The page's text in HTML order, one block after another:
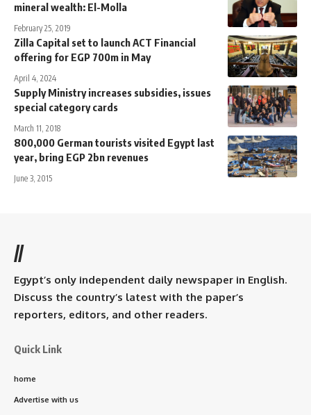
mineral wealth: El-Molla
February 25, 2019
Zilla Capital set to launch ACT Financial
offering for EGP 700m in May
April 4, 2024
Supply Ministry increases subsidies, issues
special category cards
March 11, 2018
800,000 German tourists visited Egypt last
year, bring EGP 2bn revenues
June 3, 2015
//
Egypt’s only independent daily newspaper in English.
Discuss the country’s latest with the paper’s
reporters, editors, and other readers.
Quick Link
home
Advertise with us